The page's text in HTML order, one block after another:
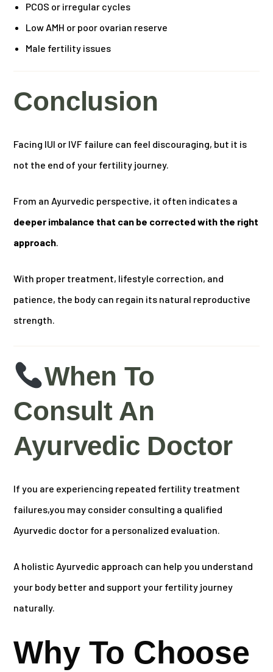
PCOS or irregular cycles
Low AMH or poor ovarian reserve
Male fertility issues
Conclusion
Facing IUI or IVF failure can feel discouraging, but it is
not the end of your fertility journey.
From an Ayurvedic perspective, it often indicates a
deeper imbalance that can be corrected with the right
approach.
With proper treatment, lifestyle correction, and
patience, the body can regain its natural reproductive
strength.
When To
Consult An
Ayurvedic Doctor
If you are experiencing repeated fertility treatment
failures,you may consider consulting a qualified
Ayurvedic doctor for a personalized evaluation.
A holistic Ayurvedic approach can help you understand
your body better and support your fertility journey
naturally.
Why To Choose